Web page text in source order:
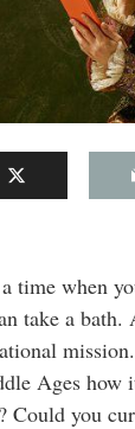
time when
take a bath.
Ages how
Could you